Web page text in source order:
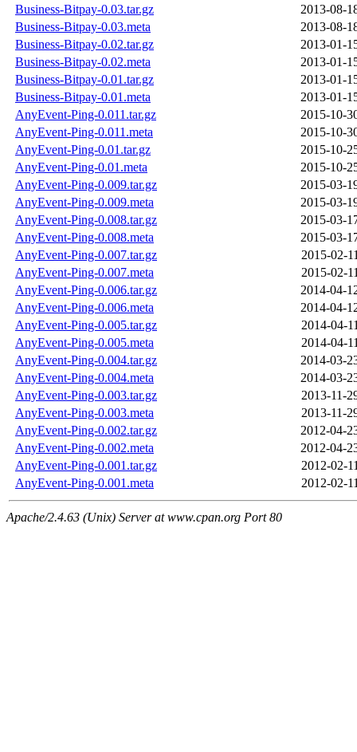
Business-Bitpay-0.03.tar.gz
2013-08-
Business-Bitpay-0.03.meta
2013-08-
Business-Bitpay-0.02.tar.gz
2013-01-
Business-Bitpay-0.02.meta
2013-01-
Business-Bitpay-0.01.tar.gz
2013-01-
Business-Bitpay-0.01.meta
2013-01-
AnyEvent-Ping-0.011.tar.gz
2015-10-
AnyEvent-Ping-0.011.meta
2015-10-
AnyEvent-Ping-0.01.tar.gz
2015-10-
AnyEvent-Ping-0.01.meta
2015-10-
AnyEvent-Ping-0.009.tar.gz
2015-03-
AnyEvent-Ping-0.009.meta
2015-03-
AnyEvent-Ping-0.008.tar.gz
2015-03-
AnyEvent-Ping-0.008.meta
2015-03-
AnyEvent-Ping-0.007.tar.gz
2015-02-
AnyEvent-Ping-0.007.meta
2015-02-
AnyEvent-Ping-0.006.tar.gz
2014-04-
AnyEvent-Ping-0.006.meta
2014-04-
AnyEvent-Ping-0.005.tar.gz
2014-04-
AnyEvent-Ping-0.005.meta
2014-04-
AnyEvent-Ping-0.004.tar.gz
2014-03-
AnyEvent-Ping-0.004.meta
2014-03-
AnyEvent-Ping-0.003.tar.gz
2013-11-
AnyEvent-Ping-0.003.meta
2013-11-
AnyEvent-Ping-0.002.tar.gz
2012-04-
AnyEvent-Ping-0.002.meta
2012-04-
AnyEvent-Ping-0.001.tar.gz
2012-02-
AnyEvent-Ping-0.001.meta
2012-02-
Apache/2.4.63 (Unix) Server at www.cpan.org Port 80